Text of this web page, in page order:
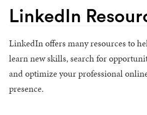
LinkedIn
LinkedIn offers many resources to
learn new skills, search for
and optimize your professional
presence.